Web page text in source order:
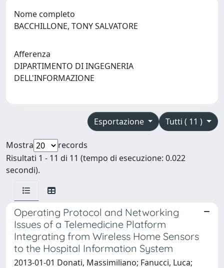
Nome completo
BACCHILLONE, TONY SALVATORE
Afferenza
DIPARTIMENTO DI INGEGNERIA
DELL'INFORMAZIONE
Tutti ( 11 )
Esportazione
Mostra
records
Risultati 1 - 11 di 11 (tempo di esecuzione: 0.022
secondi).
Operating Protocol and Networking
Issues of a Telemedicine Platform
Integrating from Wireless Home Sensors
to the Hospital Information System
2013-01-01 Donati, Massimiliano; Fanucci, Luca;